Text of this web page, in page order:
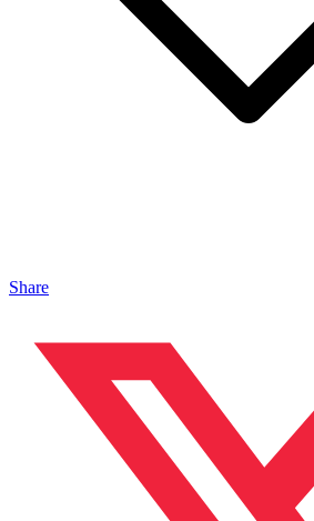
Share